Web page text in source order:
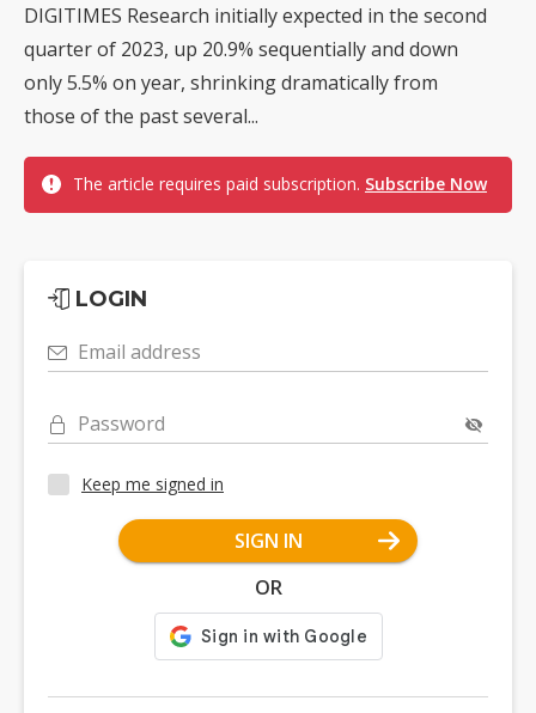
DIGITIMES Research initially expected in the second
quarter of 2023, up 20.9% sequentially and down
only 5.5% on year, shrinking dramatically from
those of the past several...
The article requires paid subscription. Subscribe Now
LOGIN
Email address
Password
Keep me signed in
SIGN IN
OR